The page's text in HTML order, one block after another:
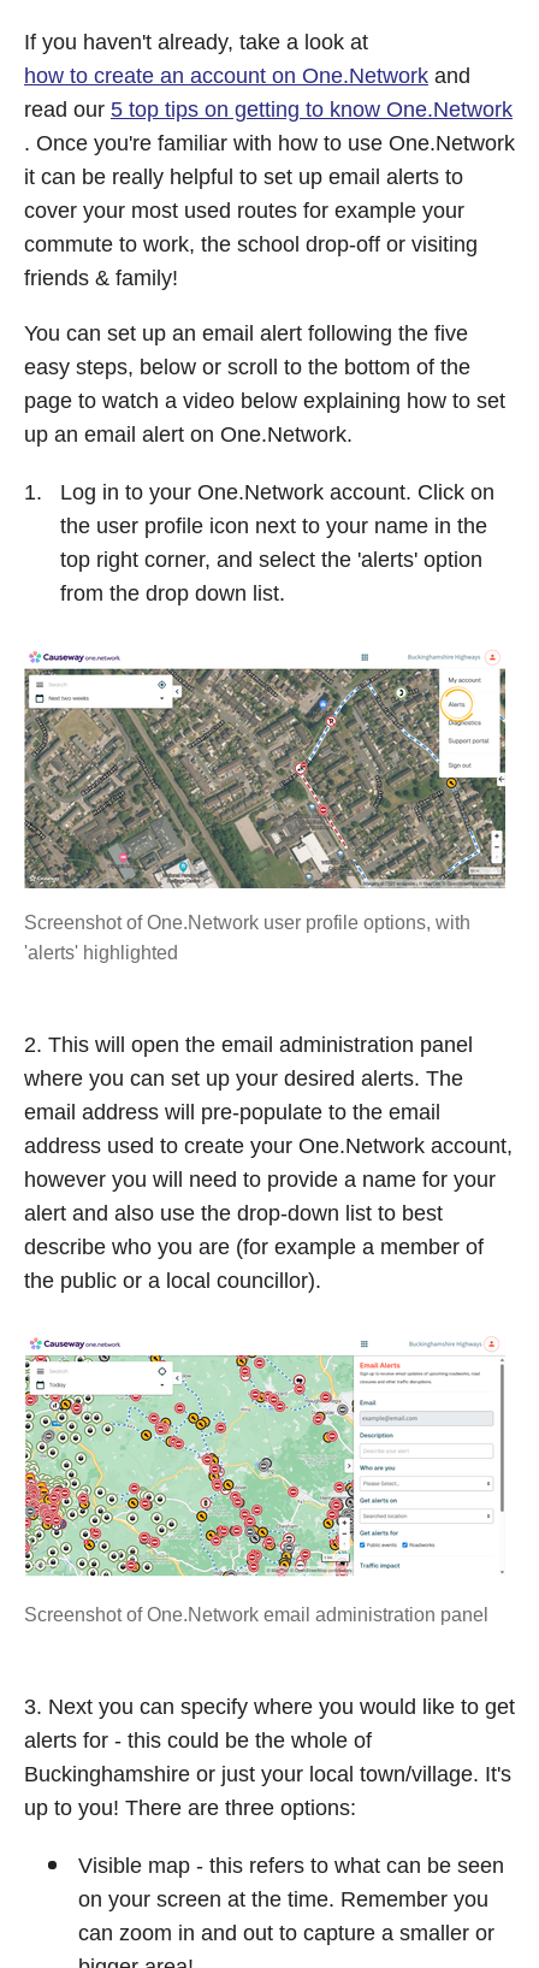
If you haven't already, take a look at
how to create an account on One.Network and
read our 5 top tips on getting to know One.Network
. Once you're familiar with how to use One.Network
it can be really helpful to set up email alerts to
cover your most used routes for example your
commute to work, the school drop-off or visiting
friends & family!
You can set up an email alert following the five
easy steps, below or scroll to the bottom of the
page to watch a video below explaining how to set
up an email alert on One.Network.
Log in to your One.Network account. Click on
the user profile icon next to your name in the
top right corner, and select the 'alerts' option
from the drop down list.
Screenshot of One.Network user profile options, with
'alerts' highlighted
2. This will open the email administration panel
where you can set up your desired alerts. The
email address will pre-populate to the email
address used to create your One.Network account,
however you will need to provide a name for your
alert and also use the drop-down list to best
describe who you are (for example a member of
the public or a local councillor).
Screenshot of One.Network email administration panel
3. Next you can specify where you would like to get
alerts for - this could be the whole of
Buckinghamshire or just your local town/village. It's
up to you! There are three options:
Visible map - this refers to what can be seen
on your screen at the time. Remember you
can zoom in and out to capture a smaller or